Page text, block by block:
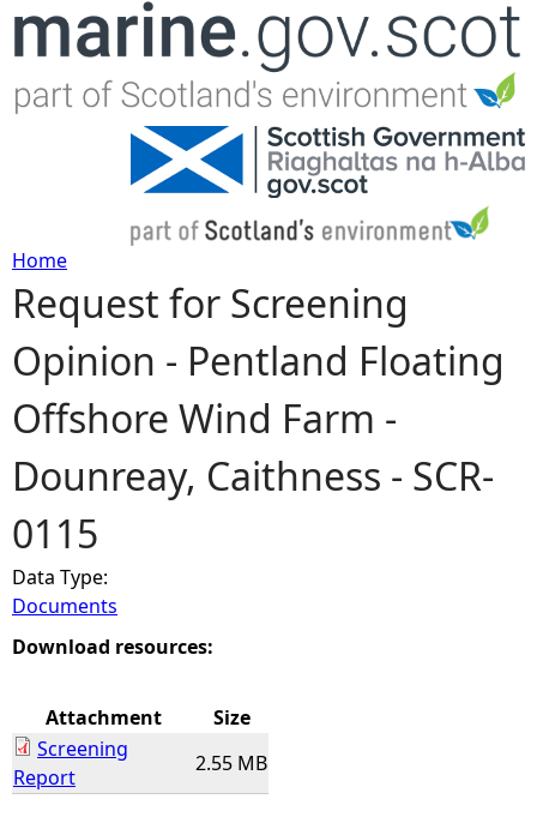
Jump to navigation
Y
o
u
a
r
e
h
r
Home
Request for Screening
Opinion - Pentland Floating
Offshore Wind Farm -
Dounreay, Caithness - SCR-
0115
Data Type:
Documents
Download resources:
Attachment
Size
Screening
Report
2.55 MB